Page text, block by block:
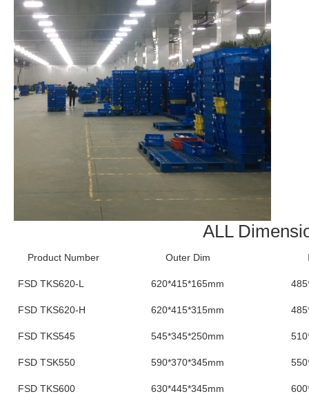
ALL
Product Number Outer Dim
FSD TKS620-L 620*415*165mm
FSD TKS620-H 620*415*315mm
FSD TKS545 545*345*250mm
FSD TSK550 590*370*345mm
FSD TKS600 630*445*345mm